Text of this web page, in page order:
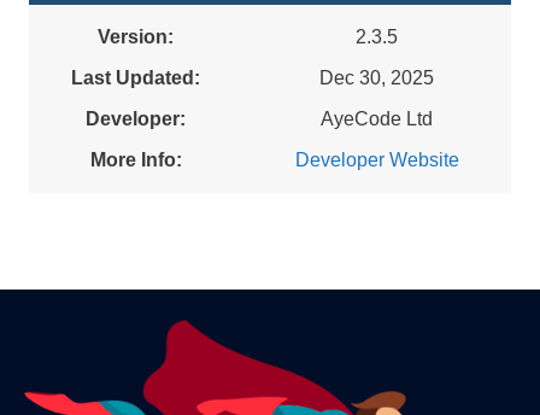
Version:
2.3.5
Last Updated:
Dec 30, 2025
Developer:
AyeCode Ltd
More Info:
Developer Website